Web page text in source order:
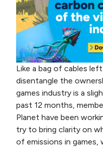
Like a bag of cables
disentangle the
games industry is a
past 12 months,
Planet have been
try to bring clarity on
of emissions in games,